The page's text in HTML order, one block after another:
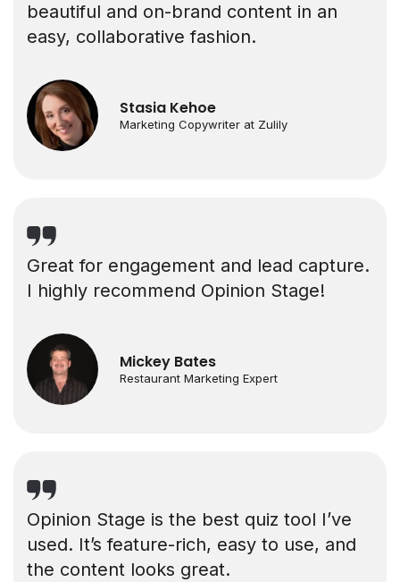
beautiful and on-brand content in an
easy, collaborative fashion.
Stasia Kehoe
Marketing Copywriter at Zulily
Great for engagement and lead capture.
I highly recommend Opinion Stage!
Mickey Bates
Restaurant Marketing Expert
Opinion Stage is the best quiz tool I’ve
used. It’s feature-rich, easy to use, and
the content looks great.